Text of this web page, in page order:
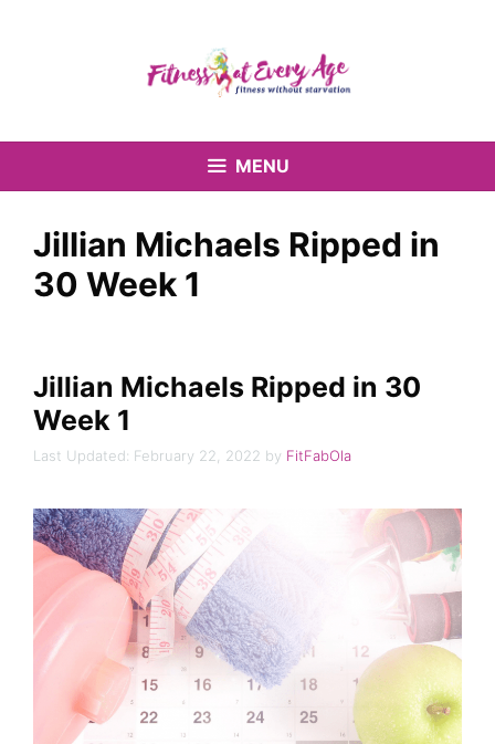
MENU
Jillian Michaels Ripped in
30 Week 1
Jillian Michaels Ripped in 30
Week 1
February 22, 2022 by FitFabOla